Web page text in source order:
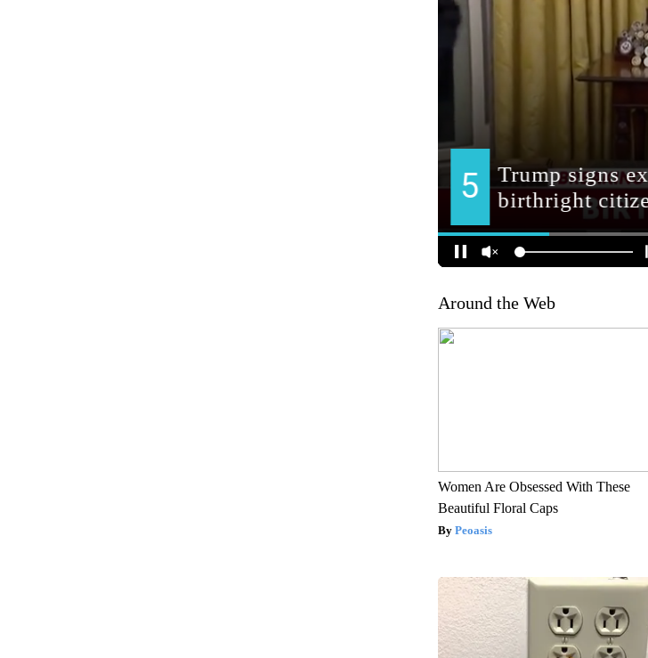
Around the Web
Women Are Obsessed With These
Beautiful Floral Caps
Peoasis